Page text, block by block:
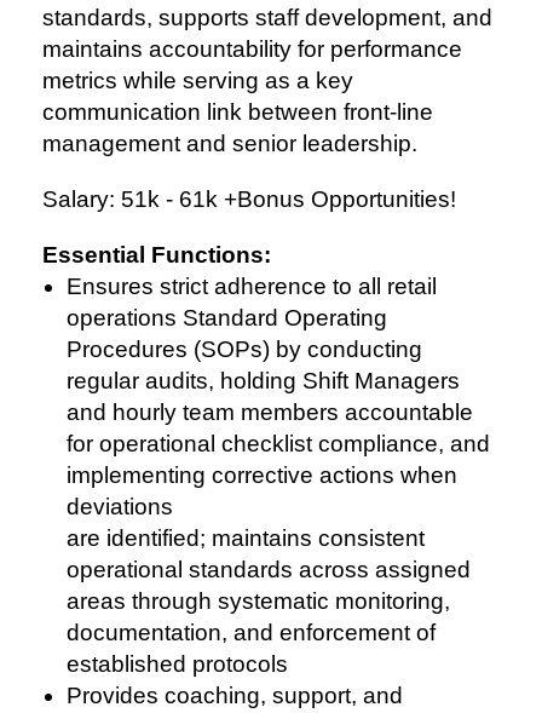
standards, supports staff development, and
maintains accountability for performance
metrics while serving as a key
communication link between front-line
management and senior leadership.
Salary: 51k - 61k +Bonus Opportunities!
Essential Functions:
Ensures strict adherence to all retail
operations Standard Operating
Procedures (SOPs) by conducting
regular audits, holding Shift Managers
and hourly team members accountable
for operational checklist compliance, and
implementing corrective actions when
deviations
are identified; maintains consistent
operational standards across assigned
areas through systematic monitoring,
documentation, and enforcement of
established protocols
Provides coaching, support, and